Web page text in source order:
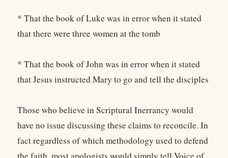
* That the book of Luke was in error when it stated
that there were three women at the tomb
* That the book of John was in error when it stated
that Jesus instructed Mary to go and tell the disciples
Those who believe in Scriptural Inerrancy would
have no issue discussing these claims to reconcile. In
fact regardless of which methodology used to defend